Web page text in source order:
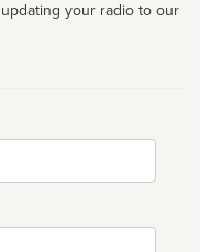
your radio to our